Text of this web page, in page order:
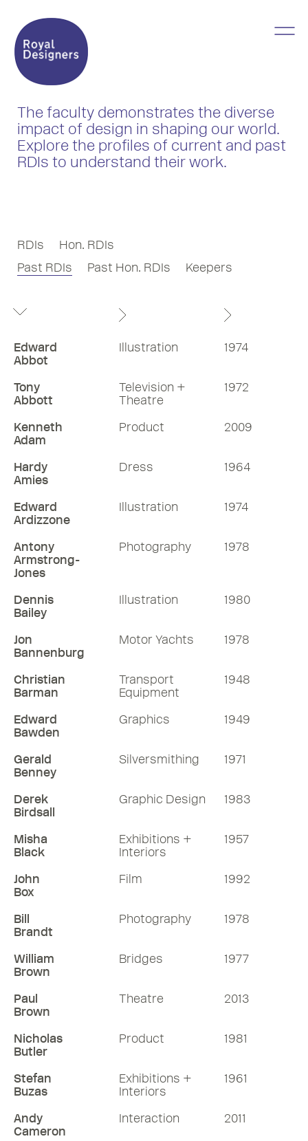
The faculty demonstrates the diverse
impact of design in shaping our world.
Explore the profiles of current and past
RDIs to understand their work.
RDIs
Hon. RDIs
Past RDIs
Past Hon. RDIs Keepers
Edward
Abbot
Illustration 1974
Tony
Abbott
Television +
Theatre
1972
Kenneth
Adam
Product 2009
Hardy
Amies
Dress 1964
Edward
Ardizzone
Illustration 1974
Antony
Armstrong-
Jones
Photography 1978
Dennis
Bailey
Illustration 1980
Jon
Bannenburg
Motor Yachts 1978
Christian
Barman
Transport
Equipment
1948
Edward
Bawden
Graphics 1949
Gerald
Benney
Silversmithing 1971
Derek
Birdsall
Graphic Design 1983
Misha
Black
Exhibitions +
Interiors
1957
John
Box
Film 1992
Bill
Brandt
Photography 1978
William
Brown
Bridges 1977
Paul
Brown
Theatre 2013
Nicholas
Butler
Product 1981
Stefan
Buzas
Exhibitions +
Interiors
1961
Andy
Cameron
Interaction 2011